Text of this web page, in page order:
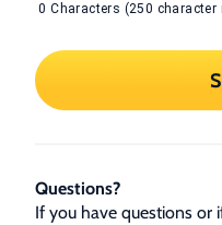
0 Characters (250 character
Questions?
If you have questions or